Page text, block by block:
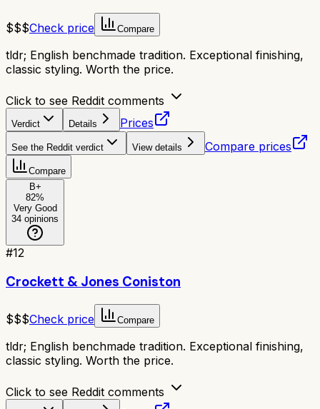
$$$Check price Compare
tldr; English benchmade tradition. Exceptional finishing,
classic styling. Worth the price.
Click to see Reddit comments
Verdict Details Prices
See the Reddit verdict View details Compare prices
Compare
B+
82%
Very Good
34 opinions
#12
Crockett & Jones Coniston
$$$Check price Compare
tldr; English benchmade tradition. Exceptional finishing,
classic styling. Worth the price.
Click to see Reddit comments